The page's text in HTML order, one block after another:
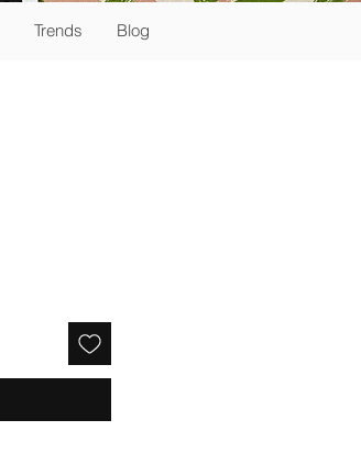
Trends Blog